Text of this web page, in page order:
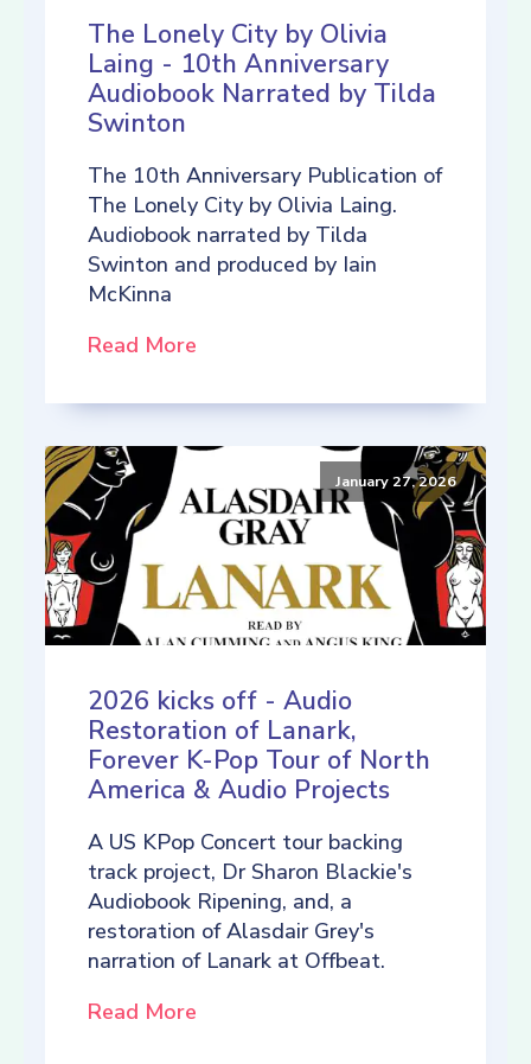
The Lonely City by Olivia
Laing - 10th Anniversary
Audiobook Narrated by Tilda
Swinton
The 10th Anniversary Publication of
The Lonely City by Olivia Laing.
Audiobook narrated by Tilda
Swinton and produced by Iain
McKinna
Read More
January 27, 2026
2026 kicks off - Audio
Restoration of Lanark,
Forever K-Pop Tour of North
America & Audio Projects
A US KPop Concert tour backing
track project, Dr Sharon Blackie's
Audiobook Ripening, and, a
restoration of Alasdair Grey's
narration of Lanark at Offbeat.
Read More